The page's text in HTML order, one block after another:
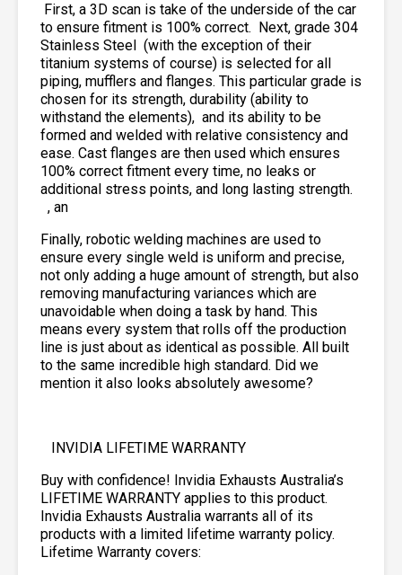
First, a 3D scan is take of the underside of the car
to ensure fitment is 100% correct. Next, grade 304
Stainless Steel
(with the exception of their
titanium systems of course) is selected for all
piping, mufflers and flanges. This particular grade is
chosen for its strength, durability (ability to
withstand the elements), and its ability to be
formed and welded with relative consistency and
ease. Cast flanges are then used which ensures
100% correct fitment every time, no leaks or
additional stress points, and long lasting strength.
, an
Finally, robotic welding machines are used to
ensure every single weld is uniform and precise,
not only adding a huge amount of strength, but also
removing manufacturing variances which are
unavoidable when doing a task by hand. This
means every system that rolls off the production
line is just about as identical as possible. All built
to the same incredible high standard. Did we
mention it also looks absolutely awesome?
INVIDIA LIFETIME WARRANTY
Buy with confidence! Invidia Exhausts Australia’s
LIFETIME WARRANTY applies to this product.
Invidia Exhausts Australia warrants all of its
products with a limited lifetime warranty policy.
Lifetime Warranty covers: